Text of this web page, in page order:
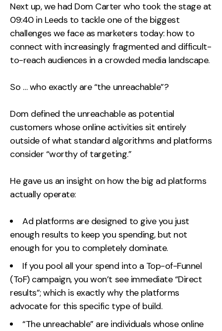
Next up, we had Dom Carter who took the stage at
09:40 in Leeds to tackle one of the biggest
challenges we face as marketers today: how to
connect with increasingly fragmented and difficult-
to-reach audiences in a crowded media landscape.
So … who exactly are “the unreachable”?
Dom defined the unreachable as potential
customers whose online activities sit entirely
outside of what standard algorithms and platforms
consider “worthy of targeting.”
He gave us an insight on how the big ad platforms
actually operate:
Ad platforms are designed to give you just
enough results to keep you spending, but not
enough for you to completely dominate.
If you pool all your spend into a Top-of-Funnel
(ToF) campaign, you won’t see immediate “Direct
results”; which is exactly why the platforms
advocate for this specific type of build.
“The unreachable” are individuals whose online